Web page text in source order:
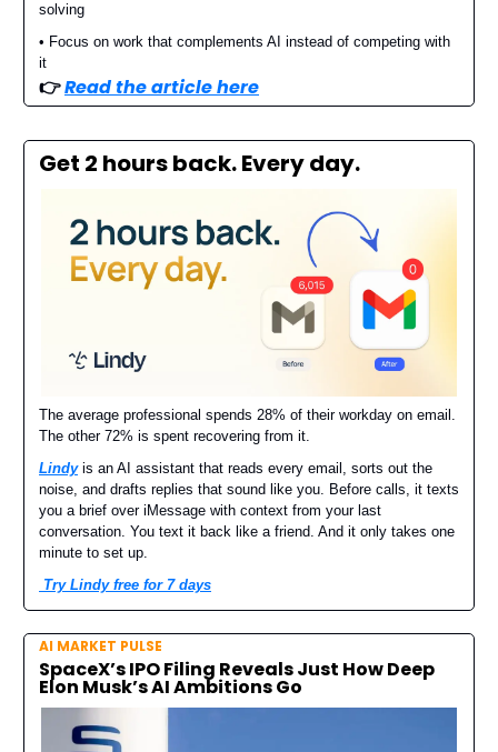
solving
• Focus on work that complements AI instead of competing with
it
👉️Read the article here
Get 2 hours back. Every day.
The average professional spends 28% of their workday on email.
The other 72% is spent recovering from it.
Lindyis an AI assistant that reads every email, sorts out the
noise, and drafts replies that sound like you. Before calls, it texts
you a brief over iMessage with context from your last
conversation. You text it back like a friend. And it only takes one
minute to set up.
Try Lindy free for 7 days
AI MARKET PULSE
SpaceX’s IPO Filing Reveals Just How Deep
Elon Musk’s AI Ambitions Go